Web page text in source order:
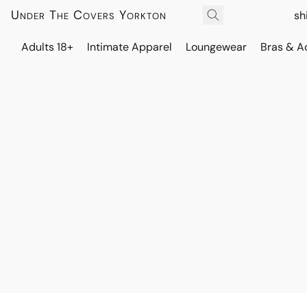
Under The Covers Yorkton
Adults 18+ Intimate Apparel Loungewear Bras &